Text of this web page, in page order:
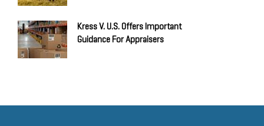
Kress V. U.S. Offers Important
Guidance For Appraisers